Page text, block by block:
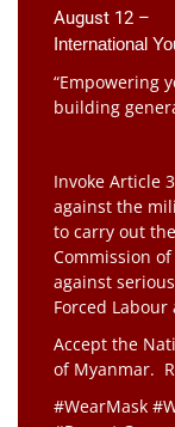
August 12 –
International
“Empowering
building
Invoke Article
against the
to carry out
Commission
against
Forced
Accept the
of Myanmar.
#WearMask